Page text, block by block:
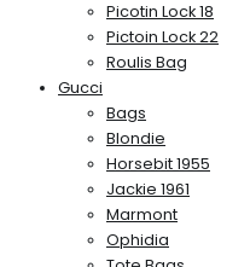
Picotin Lock 18
Pictoin Lock 22
Roulis Bag
Gucci
Bags
Blondie
Horsebit 1955
Jackie 1961
Marmont
Ophidia